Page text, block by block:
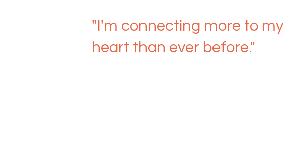
"I'm connecting more to my
heart than ever before."